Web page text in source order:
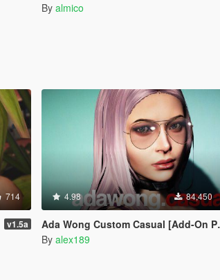
By almico
714
v1.5a
4.98 84,450
Ada Wong Custom Casual [Add-On Ped | Replace]
By alex189